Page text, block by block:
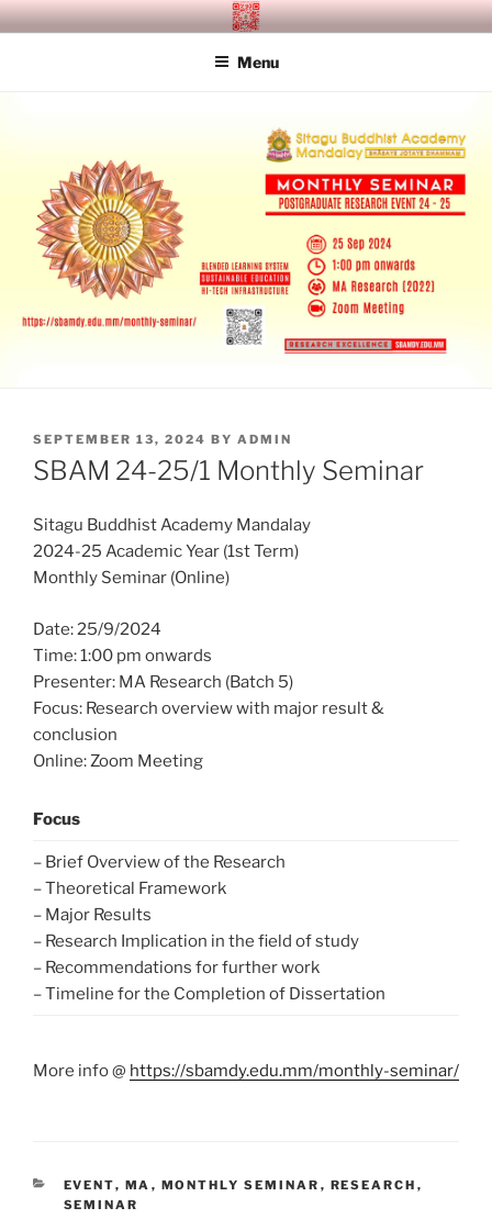
Skip
to
SITAGU BUDDHIST ACADEMY
Menu
POSTED
ON
SEPTEMBER 13, 2024 BY ADMIN
SBAM 24-25/1 Monthly Seminar
Sitagu Buddhist Academy Mandalay
2024-25 Academic Year (1st Term)
Monthly Seminar (Online)
Date: 25/9/2024
Time: 1:00 pm onwards
Presenter: MA Research (Batch 5)
Focus: Research overview with major result &
conclusion
Online: Zoom Meeting
Focus
– Brief Overview of the Research
– Theoretical Framework
– Major Results
– Research Implication in the field of study
– Recommendations for further work
– Timeline for the Completion of Dissertation
More info @ https://sbamdy.edu.mm/monthly-seminar/
CATEGORIES
EVENT, MA , MONTHLY SEMINAR , RESEARCH ,
SEMINAR